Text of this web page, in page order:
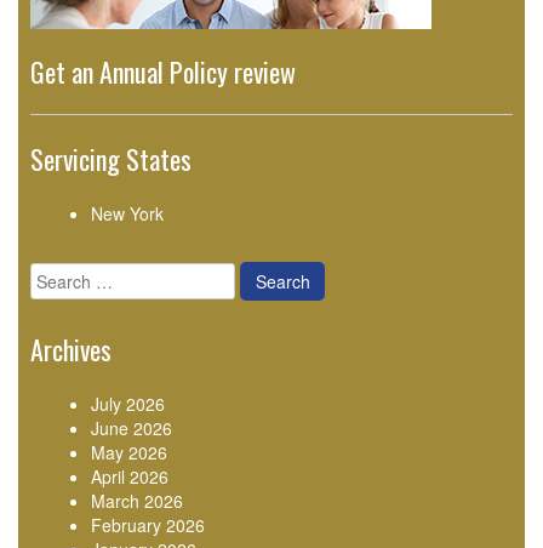
Get an Annual Policy review
Servicing States
New York
Search
for:
Archives
July 2026
June 2026
May 2026
April 2026
March 2026
February 2026